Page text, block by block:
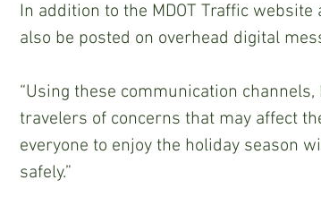
In addition to the MDOT Traffic
also be posted on overhead digital
“Using these communication
travelers of concerns that may affect
everyone to enjoy the holiday season
safely.”